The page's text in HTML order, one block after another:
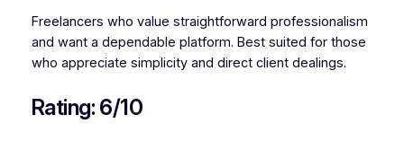
Freelancers who value straightforward professionalism
and want a dependable platform. Best suited for those
who appreciate simplicity and direct client dealings.
Rating: 6/10